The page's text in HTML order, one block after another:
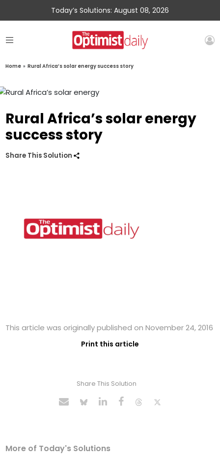
Today’s Solutions: August 08, 2026
Home » Rural Africa’s solar energy success story
Rural Africa’s solar energy
success story
Share This Solution
This article was originally published on November 24, 2016
Print this article
Share This Solution
More of Today's Solutions